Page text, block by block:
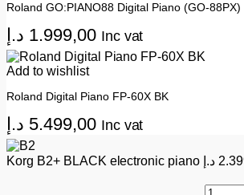
Roland GO:PIANO88 Digital Piano (GO-88PX)
1.999,00 د.إ Inc vat
Add to wishlist
Roland Digital Piano FP-60X BK
5.499,00 د.إ Inc vat
Korg B2+ BLACK electronic piano د.إ